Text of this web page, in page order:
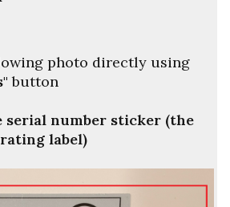
photo directly using
button
serial number sticker (the
label)